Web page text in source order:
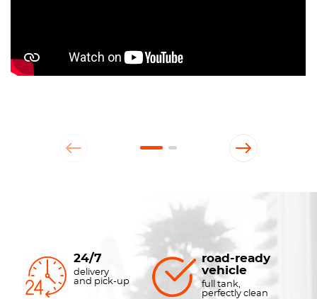
24/7
delivery
and pick-up
road-ready
vehicle
full tank,
perfectly clean